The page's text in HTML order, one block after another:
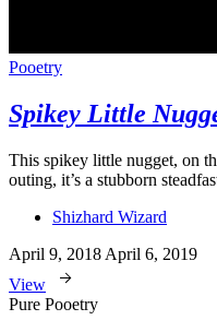
Pooetry
Spikey Little
This spikey little nugget, on
outing, it’s a stubborn
Shizhard Wizard
April 9, 2018 April 6, 2019
View
Pure Pooetry